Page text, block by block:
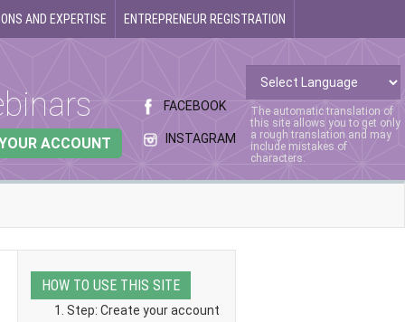
AND EXPERTISE ENTREPRENEUR REGISTRATION
The automatic translation of
this site allows you to get only
a rough translation and may
include mistakes of
characters.
FACEBOOK
INSTAGRAM
ACCOUNT
HOW TO USE THIS SITE
Step: Create your account